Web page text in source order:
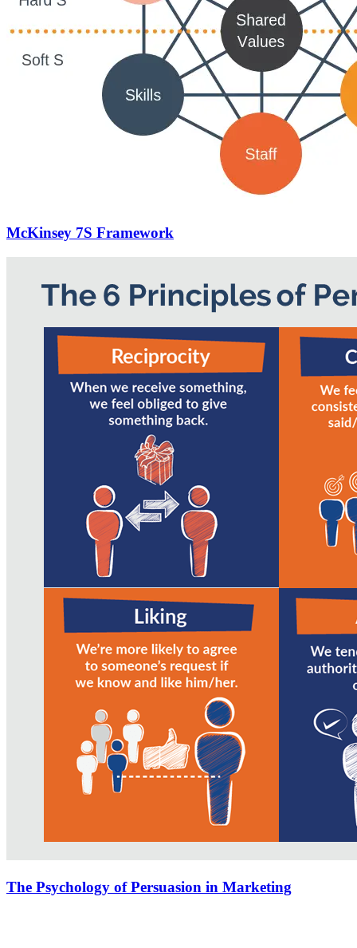
McKinsey 7S Framework
The Psychology of Persuasion in Marketing